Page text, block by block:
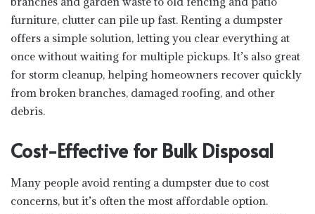
furniture, clutter can pile up fast. Renting a dumpster
offers a simple solution, letting you clear everything at
once without waiting for multiple pickups. It’s also great
for storm cleanup, helping homeowners recover quickly
from broken branches, damaged roofing, and other
debris.
Cost-Effective for Bulk Disposal
Many people avoid renting a dumpster due to cost
concerns, but it’s often the most affordable option.